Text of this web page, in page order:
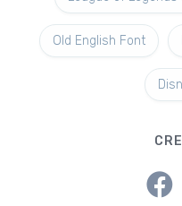
Old English Font